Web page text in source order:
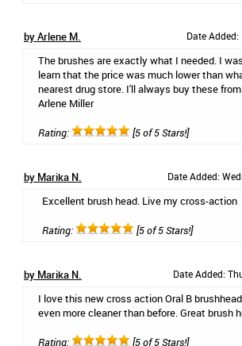
by Arlene M. Date
The brushes are exactly what I needed. I
learn that the price was much lower than
nearest drug store. I'll always buy these
Arlene Miller
Rating: [5 of 5 Stars!]
by Marika N. Date Added:
Excellent brush head. Live my cross-action
Rating: [5 of 5 Stars!]
by Marika N. Date Added:
I love this new cross action Oral B
even more cleaner than before. Great brush
Rating: [5 of 5 Stars!]